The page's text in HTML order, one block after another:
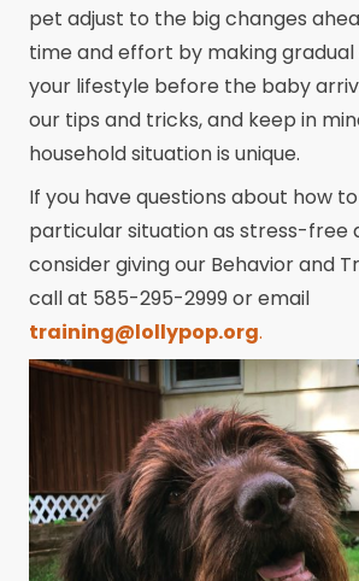
pet adjust to the big changes
time and effort by making
your lifestyle before the baby
our tips and tricks, and keep in
household situation is unique.
If you have questions about how
particular situation as stress-free
consider giving our Behavior and
call at 585-295-2999 or email
training@lollypop.org.